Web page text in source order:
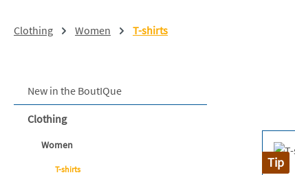
Clothing Women T-shirts
New in the BoutIQue
Clothing
Women
T-shirts Tip